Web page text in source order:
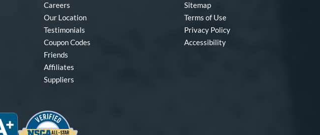
Careers
Our Location
Testimonials
Coupon Codes
Friends
Affiliates
Suppliers
Sitemap
Terms of Use
Privacy Policy
Accessibility